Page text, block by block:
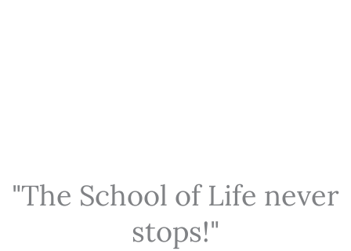
"The School of Life never
stops!"